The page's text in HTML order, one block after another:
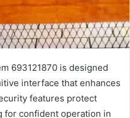
693121870 is designed
interface that enhances
features protect
for confident operation in